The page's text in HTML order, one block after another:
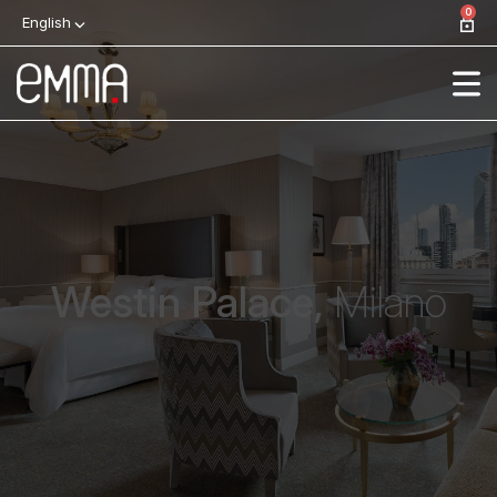
English
0
Westin Palace, Milano